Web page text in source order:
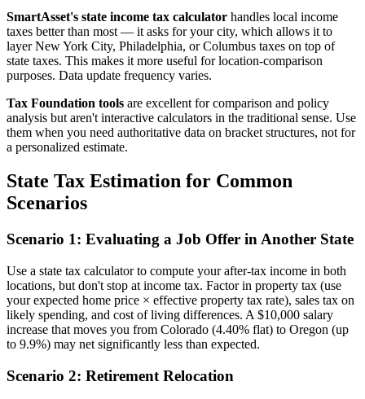
SmartAsset's state income tax calculator handles local income
taxes better than most — it asks for your city, which allows it to
layer New York City, Philadelphia, or Columbus taxes on top of
state taxes. This makes it more useful for location-comparison
purposes. Data update frequency varies.
Tax Foundation tools are excellent for comparison and policy
analysis but aren't interactive calculators in the traditional sense. Use
them when you need authoritative data on bracket structures, not for
a personalized estimate.
State Tax Estimation for Common
Scenarios
Scenario 1: Evaluating a Job Offer in Another State
Use a state tax calculator to compute your after-tax income in both
locations, but don't stop at income tax. Factor in property tax (use
your expected home price × effective property tax rate), sales tax on
likely spending, and cost of living differences. A $10,000 salary
increase that moves you from Colorado (4.40% flat) to Oregon (up
to 9.9%) may net significantly less than expected.
Scenario 2: Retirement Relocation